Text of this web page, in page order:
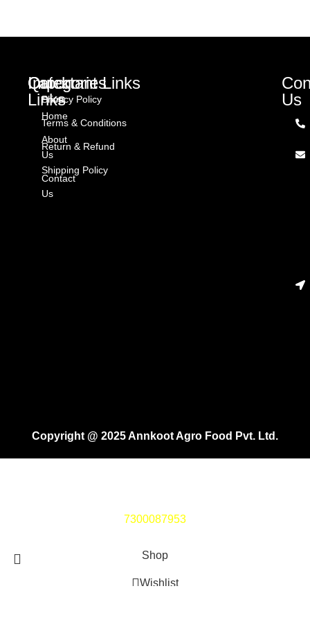
Quick
Links
Home
About
Us
Contact
Us
Categories
Shop
Important Links
Privacy Policy
Terms & Conditions
Return & Refund
Shipping Policy
Us
Copyright @ 2025 Annkoot Agro Food Pvt. Ltd.
7300087953
Shop
Wishlist